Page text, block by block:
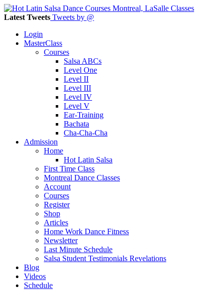
Latest Tweets Tweets by @
Login
MasterClass
Courses
Salsa ABCs
Level One
Level II
Level III
Level IV
Level V
Ear-Training
Bachata
Cha-Cha-Cha
Admission
Home
Hot Latin Salsa
First Time Class
Montreal Dance Classes
Account
Courses
Register
Shop
Articles
Home Work Dance Fitness
Newsletter
Last Minute Schedule
Salsa Student Testimonials Revelations
Blog
Videos
Schedule